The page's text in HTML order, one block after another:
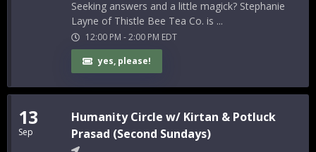
Seeking answers and a little magick? Stephanie
Layne of Thistle Bee Tea Co. is ...
12:00 PM -2:00 PM EDT
yes, please!
13
Sep
Humanity Circle w/ Kirtan & Potluck
Prasad (Second Sundays)